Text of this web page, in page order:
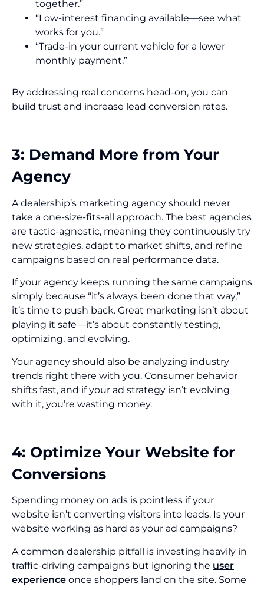
together.”
“Low-interest financing available—see what
works for you.”
“Trade-in your current vehicle for a lower
monthly payment.”
By addressing real concerns head-on, you can
build trust and increase lead conversion rates.
3: Demand More from Your
Agency
A dealership’s marketing agency should never
take a one-size-fits-all approach. The best agencies
are tactic-agnostic, meaning they continuously try
new strategies, adapt to market shifts, and refine
campaigns based on real performance data.
If your agency keeps running the same campaigns
simply because “it’s always been done that way,”
it’s time to push back. Great marketing isn’t about
playing it safe—it’s about constantly testing,
optimizing, and evolving.
Your agency should also be analyzing industry
trends right there with you. Consumer behavior
shifts fast, and if your ad strategy isn’t evolving
with it, you’re wasting money.
4: Optimize Your Website for
Conversions
Spending money on ads is pointless if your
website isn’t converting visitors into leads. Is your
website working as hard as your ad campaigns?
A common dealership pitfall is investing heavily in
traffic-driving campaigns but ignoring the user
experience once shoppers land on the site. Some